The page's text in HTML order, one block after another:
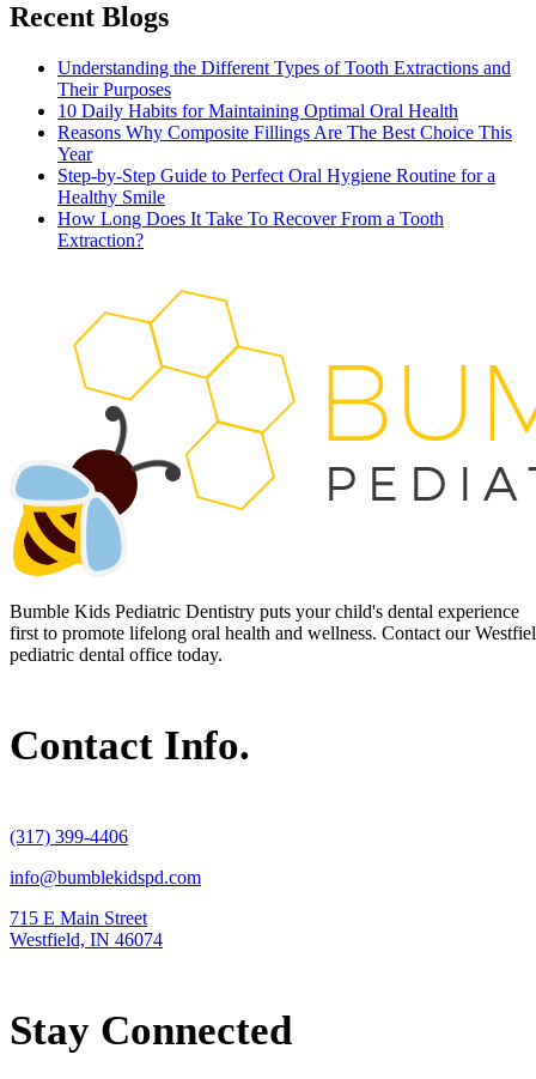
Recent Blogs
Understanding the Different Types of Tooth Extractions and
Their Purposes
10 Daily Habits for Maintaining Optimal Oral Health
Reasons Why Composite Fillings Are The Best Choice This
Year
Step-by-Step Guide to Perfect Oral Hygiene Routine for a
Healthy Smile
How Long Does It Take To Recover From a Tooth
Extraction?
Bumble Kids Pediatric Dentistry puts your child's dental experience
first to promote lifelong oral health and wellness. Contact our
pediatric dental office today.
Contact Info.
(317) 399-4406
info@bumblekidspd.com
715 E Main Street
Westfield, IN 46074
Stay Connected